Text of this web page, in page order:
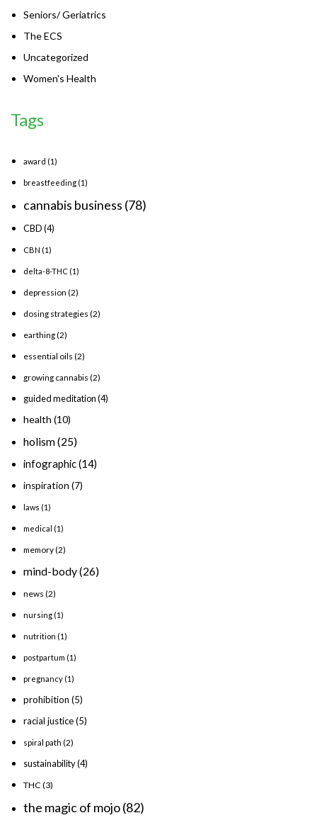
Seniors/ Geriatrics
The ECS
Uncategorized
Women's Health
Tags
award (1)
breastfeeding (1)
cannabis business (78)
CBD(4)
CBN (1)
delta-8-THC (1)
depression (2)
dosing strategies (2)
earthing(2)
essential oils (2)
growing cannabis (2)
guided meditation(4)
health (10)
holism(25)
infographic(14)
inspiration (7)
laws (1)
medical (1)
memory(2)
mind-body(26)
news (2)
nursing (1)
nutrition (1)
postpartum (1)
pregnancy (1)
prohibition (5)
racial justice(5)
spiral path (2)
sustainability(4)
THC (3)
the magic of mojo(82)